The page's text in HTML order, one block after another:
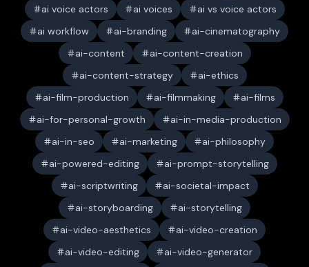
ai voice actors
ai voices
ai vs voice actors
ai workflow
ai-branding
ai-cinematography
ai-content
ai-content-creation
ai-content-strategy
ai-ethics
ai-film-production
ai-filmmaking
ai-films
ai-for-personal-growth
ai-in-media-production
ai-in-seo
ai-marketing
ai-philosophy
ai-powered-editing
ai-prompt-storytelling
ai-scriptwriting
ai-societal-impact
ai-storyboarding
ai-storytelling
ai-video-aesthetics
ai-video-creation
ai-video-editing
ai-video-generator